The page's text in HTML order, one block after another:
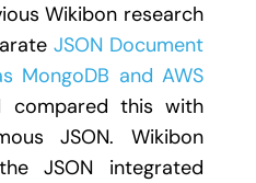
Wikibon research
JSON Document
MongoDB and AWS
compared this with
JSON. Wikibon
JSON integrated